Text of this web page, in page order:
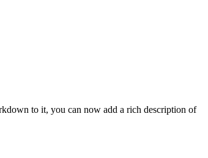
to it, you can now add a rich description of